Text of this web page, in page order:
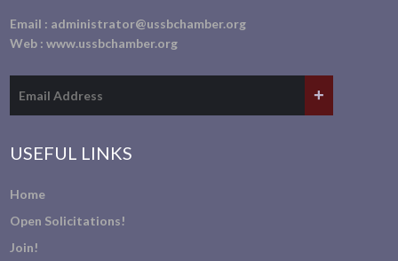
Email : administrator@ussbchamber.org
Web :www.ussbchamber.org
USEFUL LINKS
Home
Open Solicitations!
Join!